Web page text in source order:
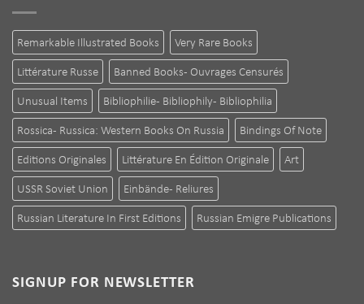
Remarkable Illustrated Books
Very Rare Books
Littérature Russe
Banned Books - Ouvrages Censurés
Unusual Items
Bibliophilie - Bibliophily - Bibliophilia
Rossica - Russica: Western Books On Russia
Bindings Of Note
Editions Originales
Littérature En Édition Originale
Art
USSR Soviet Union
Einbände - Reliures
Russian Literature In First Editions
Russian Emigre Publications
SIGNUP FOR NEWSLETTER